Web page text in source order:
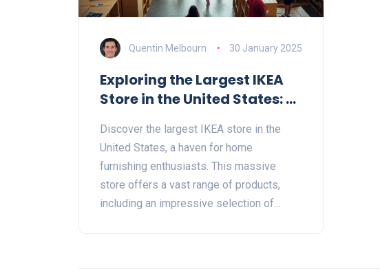
Quentin Melbourn 30 January 2025
Exploring the Largest IKEA
Store in the United States: A
Beyond
Discover the largest IKEA store in the
United States, a haven for home
furnishing enthusiasts. This massive
store offers a vast range of products,
including an impressive selection of